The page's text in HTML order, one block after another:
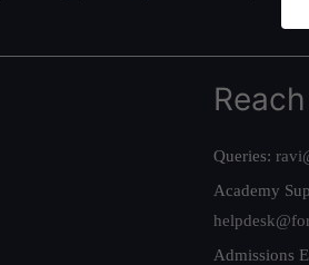
Queries:
Academy
Admissions